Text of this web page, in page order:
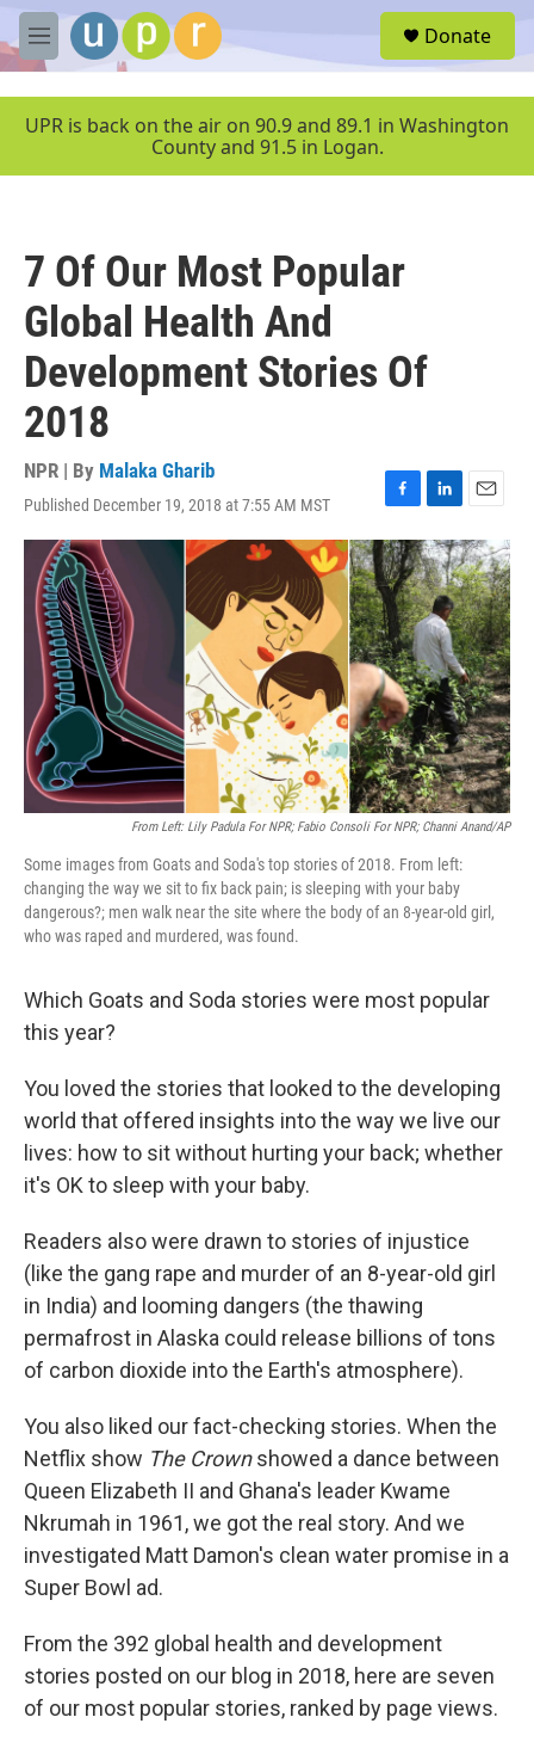
Skip to main content
M
e
u
Donate
UPR is back on the air on 90.9 and 89.1 in Washington
County and 91.5 in Logan.
7 Of Our Most Popular
Global Health And
Development Stories Of
2018
NPR | By Malaka Gharib
Published December 19, 2018 at 7:55 AM MST
F
a
c
e
b
o
o
k
L
i
n
k
e
d
I
n
E
m
a
i
l
From Left: Lily Padula For NPR; Fabio Consoli For NPR; Channi Anand/AP
Some images from Goats and Soda's top stories of 2018. From left:
changing the way we sit to fix back pain; is sleeping with your baby
dangerous?; men walk near the site where the body of an 8-year-old girl,
who was raped and murdered, was found.
Which Goats and Soda stories were most popular
this year?
You loved the stories that looked to the developing
world that offered insights into the way we live our
lives: how to sit without hurting your back; whether
it's OK to sleep with your baby.
Readers also were drawn to stories of injustice
(like the gang rape and murder of an 8-year-old girl
in India) and looming dangers (the thawing
permafrost in Alaska could release billions of tons
of carbon dioxide into the Earth's atmosphere).
You also liked our fact-checking stories. When the
Netflix show The Crownshowed a dance between
Queen Elizabeth II and Ghana's leader Kwame
Nkrumah in 1961, we got the real story. And we
investigated Matt Damon's clean water promise in a
Super Bowl ad.
From the 392 global health and development
stories posted on our blog in 2018, here are seven
of our most popular stories, ranked by page views.